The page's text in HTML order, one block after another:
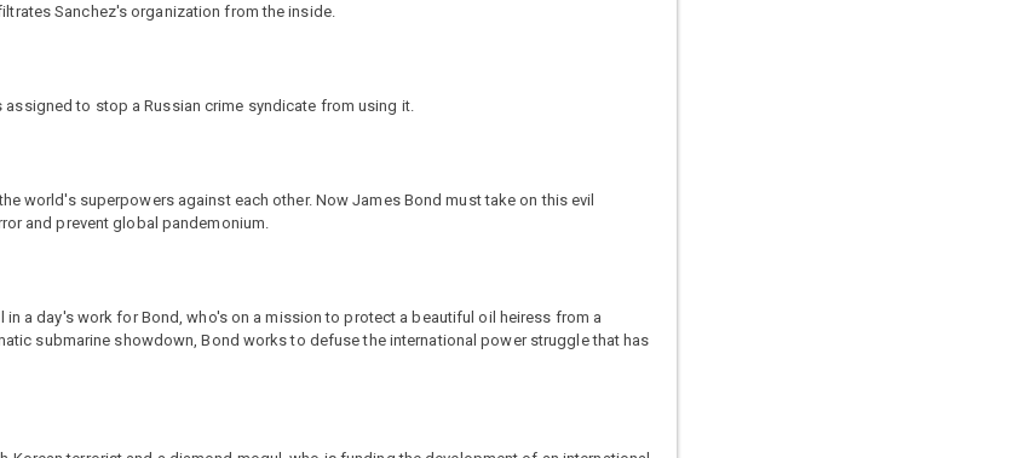
Sanchez's organization from the inside.
to stop a Russian crime syndicate from using it.
world's superpowers against each other. Now James Bond must take on this evil
and prevent global pandemonium.
a day's work for Bond, who's on a mission to protect a beautiful oil heiress from a
submarine showdown, Bond works to defuse the international power struggle that has